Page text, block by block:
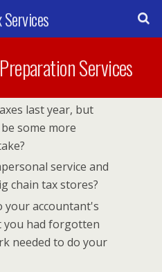
Services
Services
last year, but
some more
service and
chain tax stores?
your accountant's
you had forgotten
needed to do your